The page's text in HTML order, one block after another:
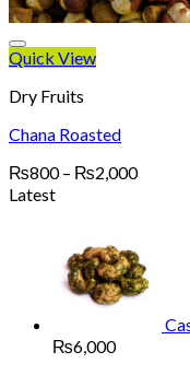
Quick View
Dry Fruits
Chana Roasted
₨800 – ₨2,000Price
₨2,000
Latest
₨6,000Price